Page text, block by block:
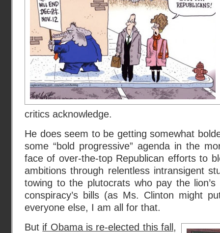
critics acknowledge.
He does seem to be getting somewhat
some “bold progressive” agenda in the
face of over-the-top Republican efforts to
ambitions through relentless intransigent
towing to the plutocrats who pay the
conspiracy’s bills (as Ms. Clinton might
everyone else, I am all for that.
But if Obama is re-elected this fall ,